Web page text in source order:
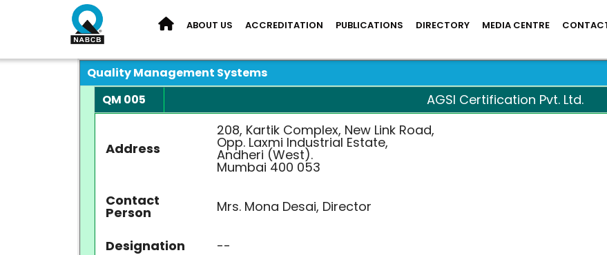
ABOUT US ACCREDITATION PUBLICATIONS DIRECTORY MEDIA CENTRE
Quality Management Systems
QM 005
AGSI Certification Pvt. Ltd.
Address
208, Kartik Complex, New Link Road,
Opp. Laxmi Industrial Estate,
Andheri (West).
Mumbai 400 053
Contact
Person Mrs. Mona Desai, Director
Designation
--